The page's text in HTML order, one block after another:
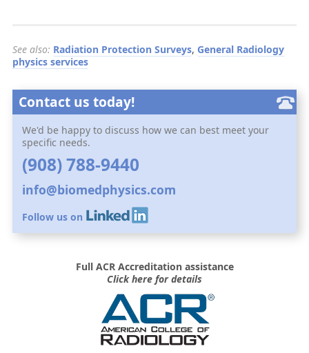
See also: Radiation Protection Surveys, General Radiology
physics services
Contact us today!
We'd be happy to discuss how we can best meet your
specific needs.
(908) 788-9440
info@biomedphysics.com
Follow us on
Full ACR Accreditation assistance
Click here for details